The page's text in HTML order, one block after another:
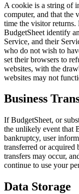
A cookie is a string of
computer, and that the
time the visitor returns.
BudgetSheet identify
Service, and their
who do not wish to
set their browsers to
websites, with the
websites may not
Business
If BudgetSheet, or
the unlikely event that
bankruptcy, user
transferred or acquired
transfers may occur,
continue to use your
Data Storage